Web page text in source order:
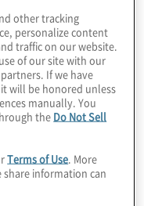
compliance
With the
advancements
can be
data driven,
of advanced
decision-
other tracking
personalize content
traffic on our website.
of our site with our
If we have
will be honored unless
manually. You
the Do Not Sell
Terms of Use. More
information can